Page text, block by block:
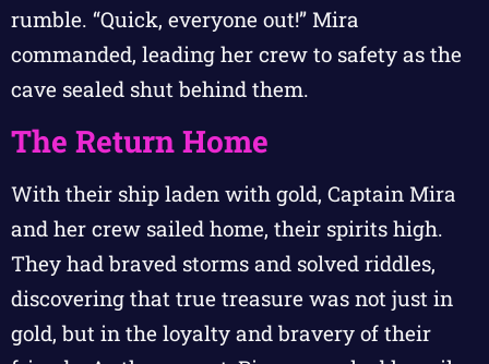
rumble. “Quick, everyone out!” Mira
commanded, leading her crew to safety as the
cave sealed shut behind them.
The Return Home
With their ship laden with gold, Captain Mira
and her crew sailed home, their spirits high.
They had braved storms and solved riddles,
discovering that true treasure was not just in
gold, but in the loyalty and bravery of their